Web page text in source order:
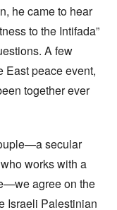
he came to hear
to the Intifada”
A few
East peace event,
together ever
secular
works with a
agree on the
Israeli Palestinian